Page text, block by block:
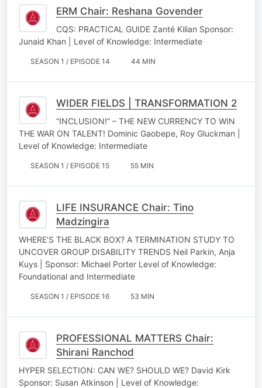
ERM Chair: Reshana Govender
CQS: PRACTICAL GUIDE Zanté Kilian Sponsor:
Junaid Khan | Level of Knowledge: Intermediate
SEASON 1 / EPISODE 14 44 MIN
WIDER FIELDS | TRANSFORMATION 2
“INCLUSION!” – THE NEW CURRENCY TO WIN
THE WAR ON TALENT! Dominic Gaobepe, Roy Gluckman |
Level of Knowledge: Intermediate
SEASON 1 / EPISODE 15 55 MIN
LIFE INSURANCE Chair: Tino
Madzingira
WHERE’S THE BLACK BOX? A TERMINATION STUDY TO
UNCOVER GROUP DISABILITY TRENDS Neil Parkin, Anja
Kuys | Sponsor: Michael Porter Level of Knowledge:
Foundational and Intermediate
SEASON 1 / EPISODE 16 53 MIN
PROFESSIONAL MATTERS Chair:
Shirani Ranchod
HYPER SELECTION: CAN WE? SHOULD WE? David Kirk
Sponsor: Susan Atkinson | Level of Knowledge: